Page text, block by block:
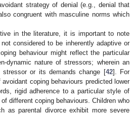
strategy of denial (e.g., denial that
congruent with masculine norms which
in the literature, it is important to note
considered to be inherently adaptive or
behaviour might reflect the particular
nature of stressors; wherein an
or its demands change [42]. For
coping behaviours predicted lower
rigid adherence to a particular style of
different coping behaviours. Children who
as parental divorce exhibit more severe